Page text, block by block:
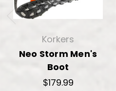
Korkers
Neo Storm Men's
Boot
$179.99